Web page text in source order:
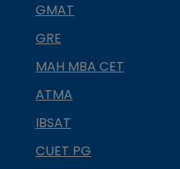
GMAT
GRE
MAH MBA CET
ATMA
IBSAT
CUET PG